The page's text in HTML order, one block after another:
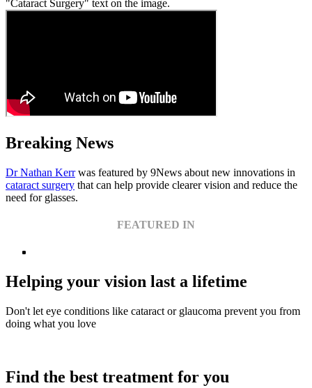
Breaking News
Dr Nathan Kerrwas featured by 9News about new innovations in
cataract surgery that can help provide clearer vision and reduce the
need for glasses.
FEATURED IN
Helping your vision last a lifetime
Don't let eye conditions like cataract or glaucoma prevent you from
doing what you love
Find the best treatment for you